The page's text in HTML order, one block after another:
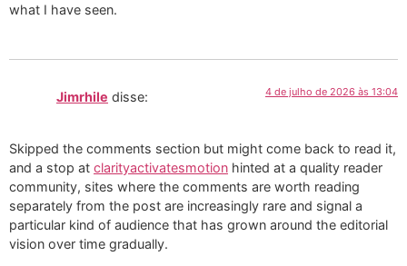
what I have seen.
Jimrhile disse: 4 de julho de 2026 às 13:04
Skipped the comments section but might come back to read it,
and a stop at clarityactivatesmotion hinted at a quality reader
community, sites where the comments are worth reading
separately from the post are increasingly rare and signal a
particular kind of audience that has grown around the editorial
vision over time gradually.